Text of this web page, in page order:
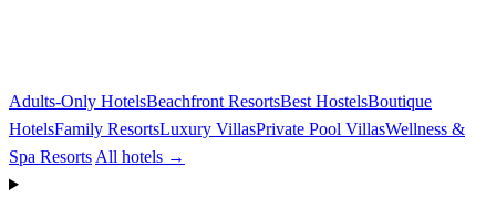
Adults-Only HotelsBeachfront ResortsBest HostelsBoutique
HotelsFamily ResortsLuxury VillasPrivate Pool VillasWellness &
Spa Resorts All hotels →